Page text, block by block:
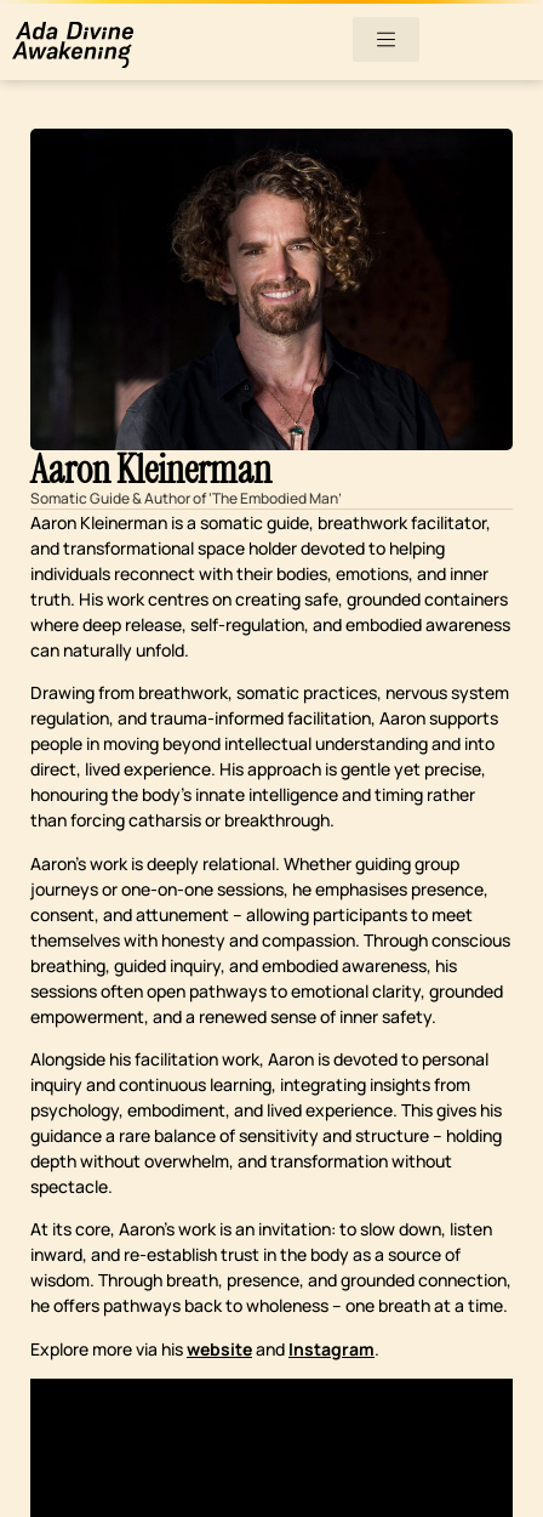
Aaron Kleinerman
Somatic Guide & Author of ‘The Embodied Man’
Aaron Kleinerman is a somatic guide, breathwork facilitator,
and transformational space holder devoted to helping
individuals reconnect with their bodies, emotions, and inner
truth. His work centres on creating safe, grounded containers
where deep release, self-regulation, and embodied awareness
can naturally unfold.
Drawing from breathwork, somatic practices, nervous system
regulation, and trauma-informed facilitation, Aaron supports
people in moving beyond intellectual understanding and into
direct, lived experience. His approach is gentle yet precise,
honouring the body’s innate intelligence and timing rather
than forcing catharsis or breakthrough.
Aaron’s work is deeply relational. Whether guiding group
journeys or one-on-one sessions, he emphasises presence,
consent, and attunement – allowing participants to meet
themselves with honesty and compassion. Through conscious
breathing, guided inquiry, and embodied awareness, his
sessions often open pathways to emotional clarity, grounded
empowerment, and a renewed sense of inner safety.
Alongside his facilitation work, Aaron is devoted to personal
inquiry and continuous learning, integrating insights from
psychology, embodiment, and lived experience. This gives his
guidance a rare balance of sensitivity and structure – holding
depth without overwhelm, and transformation without
spectacle.
At its core, Aaron’s work is an invitation: to slow down, listen
inward, and re-establish trust in the body as a source of
wisdom. Through breath, presence, and grounded connection,
he offers pathways back to wholeness – one breath at a time.
Explore more via hiswebsiteand Instagram.